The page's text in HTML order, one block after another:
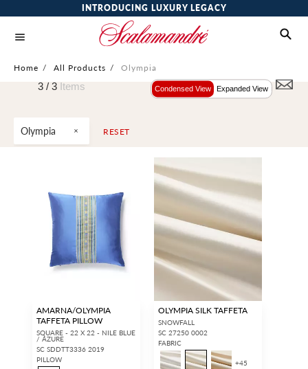
INTRODUCING LUXURY LEGACY
Home / All Products / Olympia
Olympia RESET
3 / 3 Items Condensed View Expanded View
AMARNA/OLYMPIA
TAFFETA PILLOW
SQUARE - 22 X 22 - NILE BLUE
/ AZURE
SC SDDTT3336 2019
PILLOW
OLYMPIA SILK TAFFETA
SNOWFALL
SC 27250 0002
FABRIC
+45